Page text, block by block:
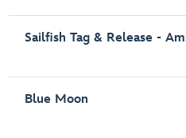
Sailfish Tag & Release -
Blue Moon